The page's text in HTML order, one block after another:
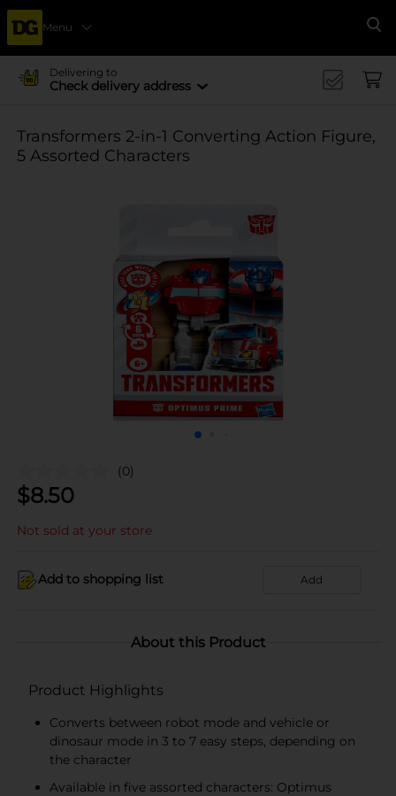
Menu
Delivering to
Check delivery address
Transformers 2-in-1 Converting Action Figure,
5 Assorted Characters
(0)
$8.50
Not sold at your store
Add to shopping list Add
About this Product
Product Highlights
Converts between robot mode and vehicle or
dinosaur mode in 3 to 7 easy steps, depending on
the character
Available in five assorted characters: Optimus